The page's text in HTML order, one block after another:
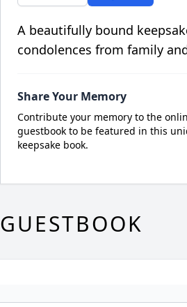
A beautifully bound
condolences from family
Share Your Memory
Contribute your memory to the
guestbook to be featured in this
keepsake book.
GUESTBOOK